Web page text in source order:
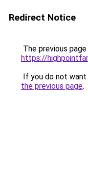
Redirect Notice
The previous
https://
If you do not
the previous page.